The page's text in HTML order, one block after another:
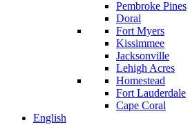
Pembroke Pines
Doral
Fort Myers
Kissimmee
Jacksonville
Lehigh Acres
Homestead
Fort Lauderdale
Cape Coral
English